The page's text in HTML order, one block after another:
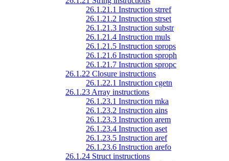
26.1.21.1 Instruction strref
26.1.21.2 Instruction strset
26.1.21.3 Instruction substr
26.1.21.4 Instruction muls
26.1.21.5 Instruction sprops
26.1.21.6 Instruction sproph
26.1.21.7 Instruction spropc
26.1.22 Closure instructions
26.1.22.1 Instruction cgetn
26.1.23 Array instructions
26.1.23.1 Instruction mka
26.1.23.2 Instruction ains
26.1.23.3 Instruction arem
26.1.23.4 Instruction aset
26.1.23.5 Instruction aref
26.1.23.6 Instruction arefo
26.1.24 Struct instructions